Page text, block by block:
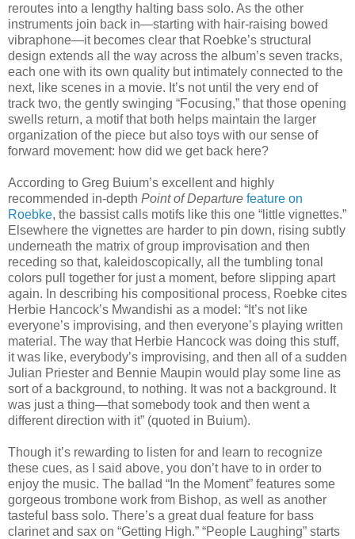
reroutes into a lengthy halting bass solo. As the other
instruments join back in—starting with hair-raising bowed
vibraphone—it becomes clear that Roebke’s structural
design extends all the way across the album’s seven tracks,
each one with its own quality but intimately connected to the
next, like scenes in a movie. It’s not until the very end of
track two, the gently swinging “Focusing,” that those opening
swells return, a motif that both helps maintain the larger
organization of the piece but also toys with our sense of
forward movement: how did we get back here?
According to Greg Buium’s excellent and highly
recommended in-depth Point of Departure feature on
Roebke, the bassist calls motifs like this one “little vignettes.”
Elsewhere the vignettes are harder to pin down, rising subtly
underneath the matrix of group improvisation and then
receding so that, kaleidoscopically, all the tumbling tonal
colors pull together for just a moment, before slipping apart
again. In describing his compositional process, Roebke cites
Herbie Hancock’s Mwandishi as a model: “It’s not like
everyone’s improvising, and then everyone’s playing written
material. The way that Herbie Hancock was doing this stuff,
it was like, everybody’s improvising, and then all of a sudden
Julian Priester and Bennie Maupin would play some line as
sort of a background, to nothing. It was not a background. It
was just a thing—that somebody took and then went a
different direction with it” (quoted in Buium).
Though it’s rewarding to listen for and learn to recognize
these cues, as I said above, you don’t have to in order to
enjoy the music. The ballad “In the Moment” features some
gorgeous trombone work from Bishop, as well as another
tasteful bass solo. There’s a great dual feature for bass
clarinet and sax on “Getting High.” “People Laughing” starts